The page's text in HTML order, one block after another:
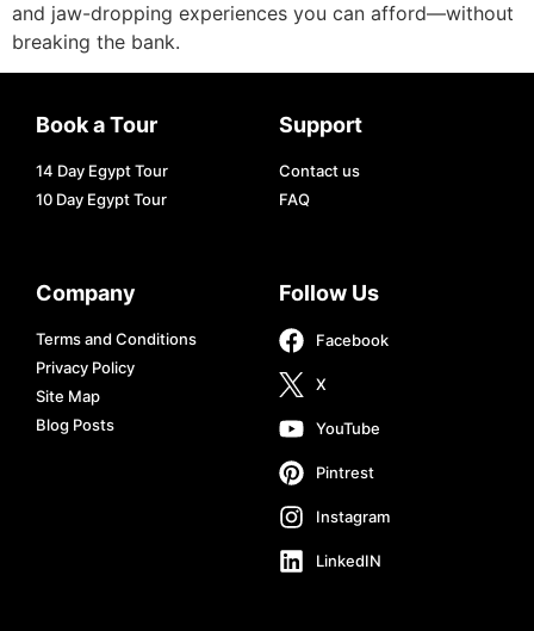
and jaw-dropping experiences you can afford—without
breaking the bank.
Book a Tour
14 Day Egypt Tour
10 Day Egypt Tour
Support
Contact us
FAQ
Company
Terms and Conditions
Privacy Policy
Site Map
Blog Posts
Follow Us
Facebook
X
YouTube
Pintrest
Instagram
LinkedIN